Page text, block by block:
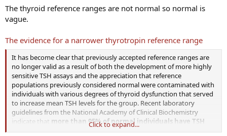
The thyroid reference ranges are not normal so normal is
vague.
The evidence for a narrower thyrotropin reference range
It has become clear that previously accepted reference ranges are
no longer valid as a result of both the development of more highly
sensitive TSH assays and the appreciation that reference
populations previously considered normal were contaminated with
individuals with various degrees of thyroid dysfunction that served
to increase mean TSH levels for the group. Recent laboratory
guidelines from the National Academy of Clinical Biochemistry
indicate that more than 95% of normal individuals have TSH
levels below 2.5 mU/liter.
Click to expand...